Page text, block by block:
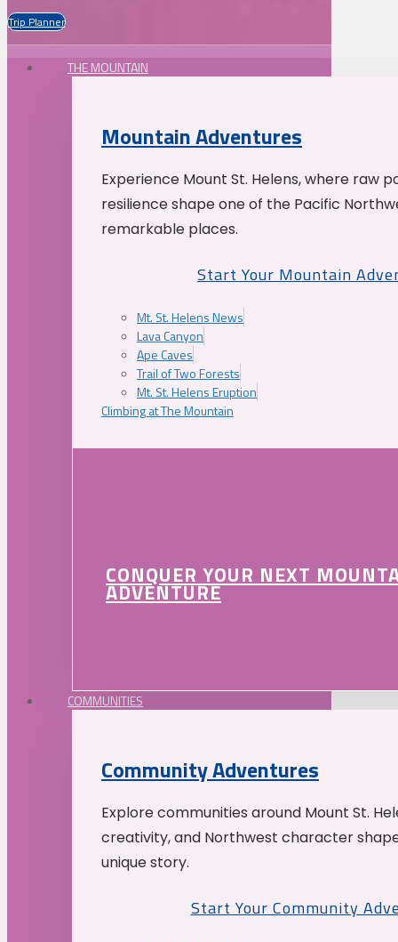
Trip Planner
THE MOUNTAIN
Mountain Adventures
Experience Mount St. Helens, where raw
resilience shape one of the Pacific
remarkable places.
Start Your Mountain
Mt. St. Helens News
Lava Canyon
Ape Caves
Trail of Two Forests
Mt. St. Helens Eruption
Climbing at The Mountain
CONQUER YOUR NEXT
ADVENTURE
COMMUNITIES
Community Adventures
Explore communities around Mount St.
creativity, and Northwest character
unique story.
Start Your Community